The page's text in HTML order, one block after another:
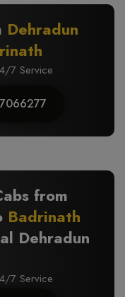
Dehradun
7 Service
from
Badrinath
Dehradun
7 Service